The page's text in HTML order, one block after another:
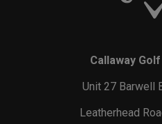
Callaway
Unit 27 Barwell
Leatherhead